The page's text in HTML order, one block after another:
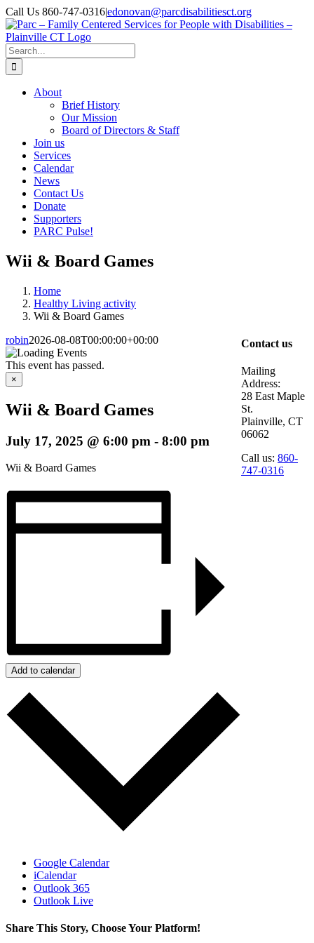
Skip
to
content
Call Us 860-747-0316|edonovan@parcdisabilitiesct.org
Facebook
Search
for:
About
Brief History
Our Mission
Board of Directors & Staff
Join us
Services
Calendar
News
Contact Us
Donate
Supporters
PARC Pulse!
Wii & Board Games
Home
Healthy Living activity
Wii & Board Games
robin2026-08-08T00:00:00+00:00
This event has passed.
×
Wii & Board Games
July 17, 2025 @ 6:00 pm - 8:00 pm
Wii & Board Games
Add to calendar
Google Calendar
iCalendar
Outlook 365
Outlook Live
Share This Story, Choose Your Platform!
Contact us
Mailing
Address:
28 East Maple
St.
Plainville, CT
06062
Call us: 860-
747-0316